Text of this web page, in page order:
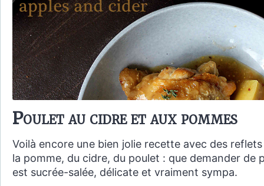
Poulet au cidre et aux pommes
Voilà encore une bien jolie recette avec des reflets
la pomme, du cidre, du poulet : que demander de
est sucrée-salée, délicate et vraiment sympa.